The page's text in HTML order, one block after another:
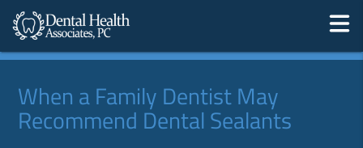
When a Family Dentist May
Recommend Dental Sealants